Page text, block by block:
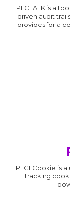
PFCLATK is a
driven audit
provides for a
PFCLCookie is
tracking